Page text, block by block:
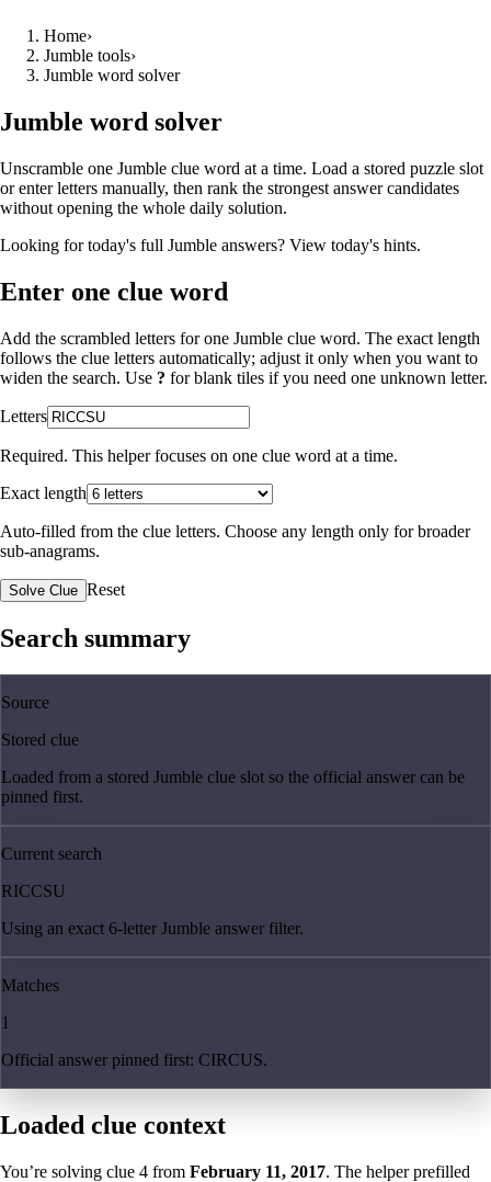
Home›
Jumble tools›
Jumble word solver
Jumble word solver
Unscramble one Jumble clue word at a time. Load a stored puzzle slot
or enter letters manually, then rank the strongest answer candidates
without opening the whole daily solution.
Looking for today's full Jumble answers? View today's hints.
Enter one clue word
Add the scrambled letters for one Jumble clue word. The exact length
follows the clue letters automatically; adjust it only when you want to
widen the search. Use ? for blank tiles if you need one unknown letter.
Letters
Required. This helper focuses on one clue word at a time.
Exact length
Auto-filled from the clue letters. Choose any length only for broader
sub-anagrams.
Solve Clue Reset
Search summary
Source
Stored clue
Loaded from a stored Jumble clue slot so the official answer can be
pinned first.
Current search
RICCSU
Using an exact 6-letter Jumble answer filter.
Matches
1
Official answer pinned first: CIRCUS.
Loaded clue context
You’re solving clue 4 from February 11, 2017. The helper prefilled